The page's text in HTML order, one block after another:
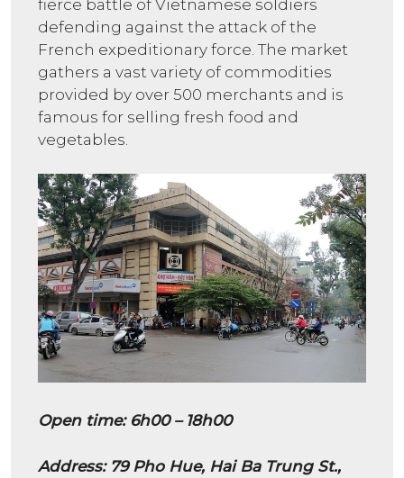
fierce battle of Vietnamese soldiers
defending against the attack of the
French expeditionary force. The market
gathers a vast variety of commodities
provided by over 500 merchants and is
famous for selling fresh food and
vegetables.
Open time: 6h00 – 18h00
Address: 79 Pho Hue, Hai Ba Trung St.,